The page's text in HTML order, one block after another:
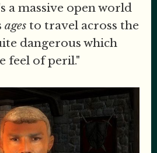
a massive open world
ages to travel across the
dangerous which
feel of peril."